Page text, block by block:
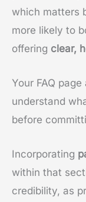
which matters
more likely to
offering clear,
Your FAQ
understand
before
Incorporating
within that
credibility, as